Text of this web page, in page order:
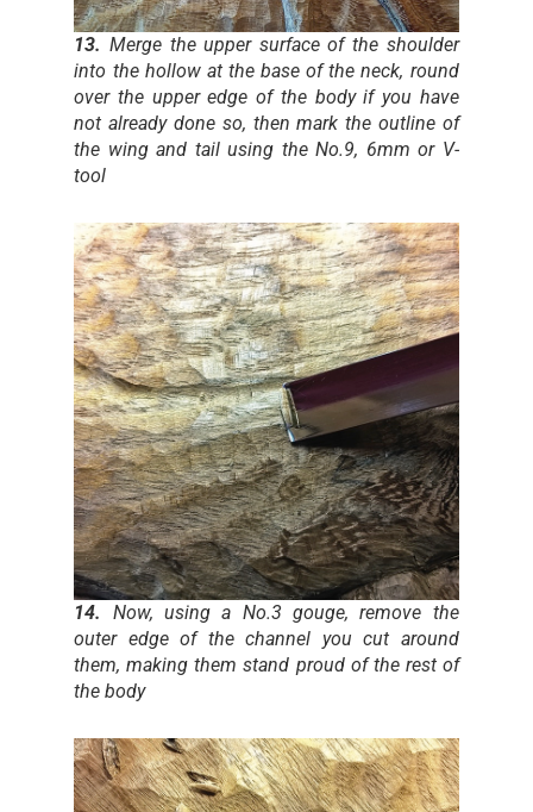
13. Merge the upper surface of the shoulder
into the hollow at the base of the neck, round
over the upper edge of the body if you have
not already done so, then mark the outline of
the wing and tail using the No.9, 6mm or V-
tool
14. Now, using a No.3 gouge, remove the
outer edge of the channel you cut around
them, making them stand proud of the rest of
the body